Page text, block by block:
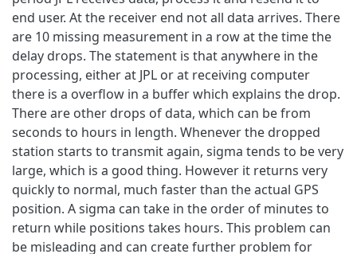
end user. At the receiver end not all data arrives. There
are 10 missing measurement in a row at the time the
delay drops. The statement is that anywhere in the
processing, either at JPL or at receiving computer
there is a overflow in a buffer which explains the drop.
There are other drops of data, which can be from
seconds to hours in length. Whenever the dropped
station starts to transmit again, sigma tends to be very
large, which is a good thing. However it returns very
quickly to normal, much faster than the actual GPS
position. A sigma can take in the order of minutes to
return while positions takes hours. This problem can
be misleading and can create further problem for